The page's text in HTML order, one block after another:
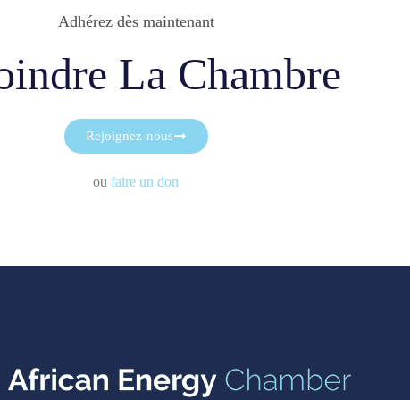
Adhérez dès maintenant
La Chambre
Rejoignez-nous
ou faire un don